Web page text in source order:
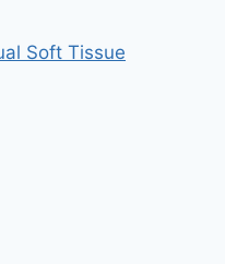
Soft Tissue